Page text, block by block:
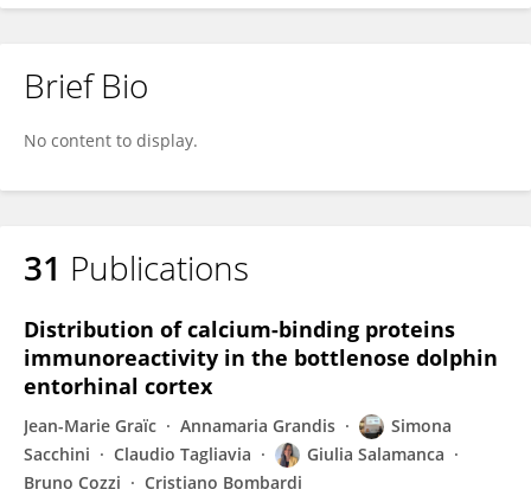
Brief Bio
No content to display.
31 Publications
Distribution of calcium-binding proteins
immunoreactivity in the bottlenose dolphin
entorhinal cortex
Jean-Marie Graïc Annamaria Grandis
Simona
Sacchini
Claudio Tagliavia
Giulia Salamanca
Bruno Cozzi
Cristiano Bombardi